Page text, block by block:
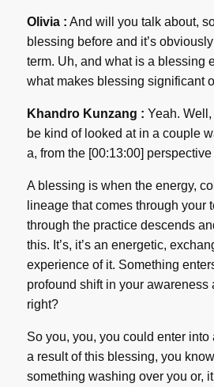
Olivia : And will you talk about,
blessing before and it’s
term. Uh, and what is a blessing
what makes blessing significant
Khandro Kunzang : Yeah.
be kind of looked at in a couple
a, from the [00:13:00]
A blessing is when the energy,
lineage that comes through your
through the practice descends
this. It’s, it’s an energetic,
experience of it. Something
profound shift in your awareness
right?
So you, you, you could enter into
a result of this blessing, you
something washing over you or,